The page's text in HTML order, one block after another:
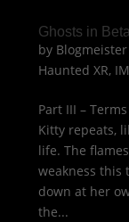
Ghosts in
by
Haunted XR,
Part III –
Kitty repeats,
life. The
weakness this
down at her
the...